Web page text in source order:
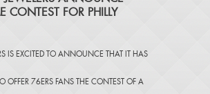
CONTEST FOR PHILLY
IS EXCITED TO ANNOUNCE THAT IT HAS
OFFER 76ERS FANS THE CONTEST OF A